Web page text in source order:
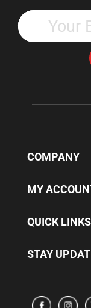
COMPANY
MY
QUICK LINKS
STAY
Subscribe